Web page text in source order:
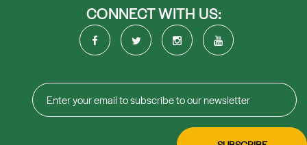
CONNECT WITH US: